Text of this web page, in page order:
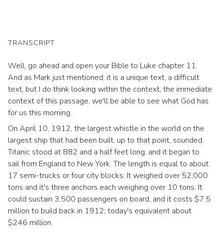
TRANSCRIPT
Well, go ahead and open your Bible to Luke chapter 11.
And as Mark just mentioned, it is a unique text, a difficult
text, but I do think looking within the context, the immediate
context of this passage, we'll be able to see what God has
for us this morning.
On April 10, 1912, the largest whistle in the world on the
largest ship that had been built, up to that point, sounded.
Titanic stood at 882 and a half feet long, and it began to
sail from England to New York. The length is equal to about
17 semi-trucks or four city blocks. It weighed over 52,000
tons and it's three anchors each weighing over 10 tons. It
could sustain 3,500 passengers on board, and it costs $7.5
million to build back in 1912; today's equivalent about
$246 million.